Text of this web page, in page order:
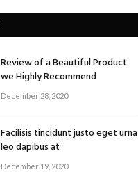
Review of a Beautiful Product
we Highly Recommend
December 28, 2020
Facilisis tincidunt justo eget urna
leo dapibus at
December 19, 2020